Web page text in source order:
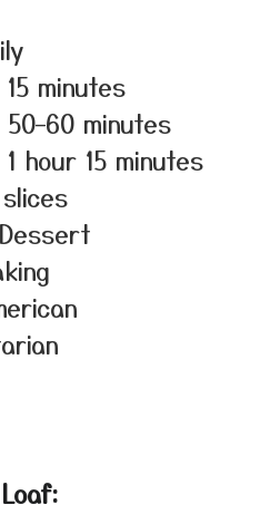
15 minutes
50–60 minutes
1 hour 15 minutes
slices
Dessert